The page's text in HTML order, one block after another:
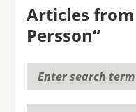
Articles
Persson“